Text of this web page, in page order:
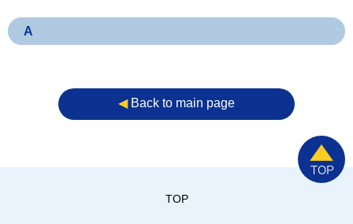
A
◀︎Back to main page
TOP